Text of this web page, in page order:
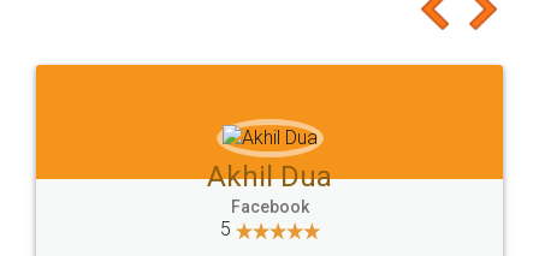
to at least give it a try, you'll like it for sure 👌
Jeet Chaudhari